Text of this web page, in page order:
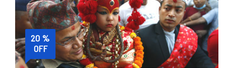
20 %
OFF